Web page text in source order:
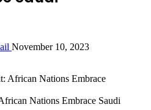
November 10, 2023
Nations Embrace Saudi